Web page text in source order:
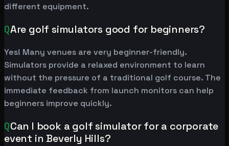
different equipment.
QAre golf simulators good for beginners?
Yes! Many venues are very beginner-friendly.
Simulators provide a relaxed environment to learn
without the pressure of a traditional golf course. The
immediate feedback from launch monitors can help
beginners improve quickly.
QCan I book a golf simulator for a corporate
event in Beverly Hills?